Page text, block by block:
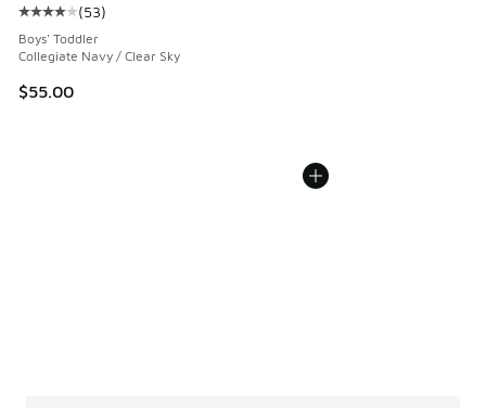
Average customer rating - [4 out of 5 stars], 53 reviews
(53)
Boys' Toddler
Collegiate Navy / Clear Sky
$55.00